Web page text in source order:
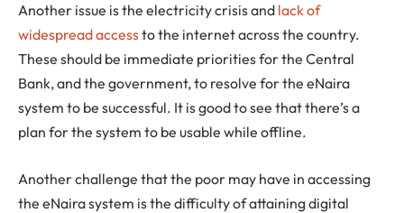
Another issue is the electricity crisis and lack of
widespread accessto the internet across the country.
These should be immediate priorities for the Central
Bank, and the government, to resolve for the eNaira
system to be successful. It is good to see that there’s a
plan for the system to be usable while offline.
Another challenge that the poor may have in accessing
the eNaira system is the difficulty of attaining digital